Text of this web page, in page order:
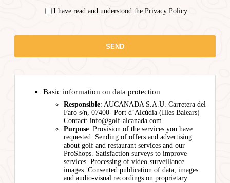
I have read and understood the Privacy Policy
Basic information on data protection
Responsible: AUCANADA S.A.U. Carretera del
Faro s/n, 07400- Port d’Alcúdia (Illes Balears)
Contact: info@golf-alcanada.com
Purpose: Provision of the services you have
requested. Sending of offers and advertising
about golf and restaurant services and our
ProShops. Satisfaction surveys to improve
services. Processing of video-surveillance
images. Consented publication of data, images
and audio-visual recordings on proprietary